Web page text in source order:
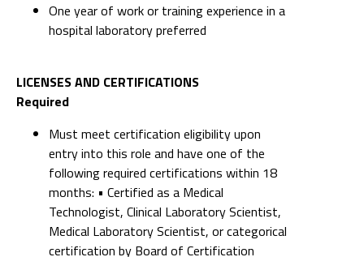
One year of work or training experience in a
hospital laboratory preferred
LICENSES AND CERTIFICATIONS
Required
Must meet certification eligibility upon
entry into this role and have one of the
following required certifications within 18
months: • Certified as a Medical
Technologist, Clinical Laboratory Scientist,
Medical Laboratory Scientist, or categorical
certification by Board of Certification